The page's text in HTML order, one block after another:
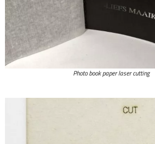
Photo book paper laser cutting